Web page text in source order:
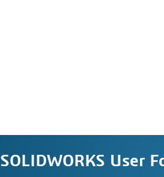
SOLIDWORKS User